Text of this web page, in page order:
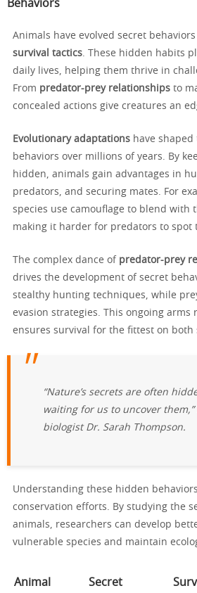
Behaviors
Animals have evolved secret behaviors
survival tactics. These hidden habits
daily lives, helping them thrive in
From predator-prey relationships to
concealed actions give creatures an
Evolutionary adaptations have shaped
behaviors over millions of years. By
hidden, animals gain advantages in
predators, and securing mates. For
species use camouflage to blend with
making it harder for predators to spot
The complex dance of predator-prey
drives the development of secret
stealthy hunting techniques, while
evasion strategies. This ongoing arms
ensures survival for the fittest on both
“Nature’s secrets are often
waiting for us to uncover
biologist Dr. Sarah Thompson.
Understanding these hidden
conservation efforts. By studying the
animals, researchers can develop
vulnerable species and maintain
Animal
Secret